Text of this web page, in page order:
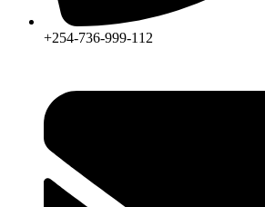
+254-736-999-112